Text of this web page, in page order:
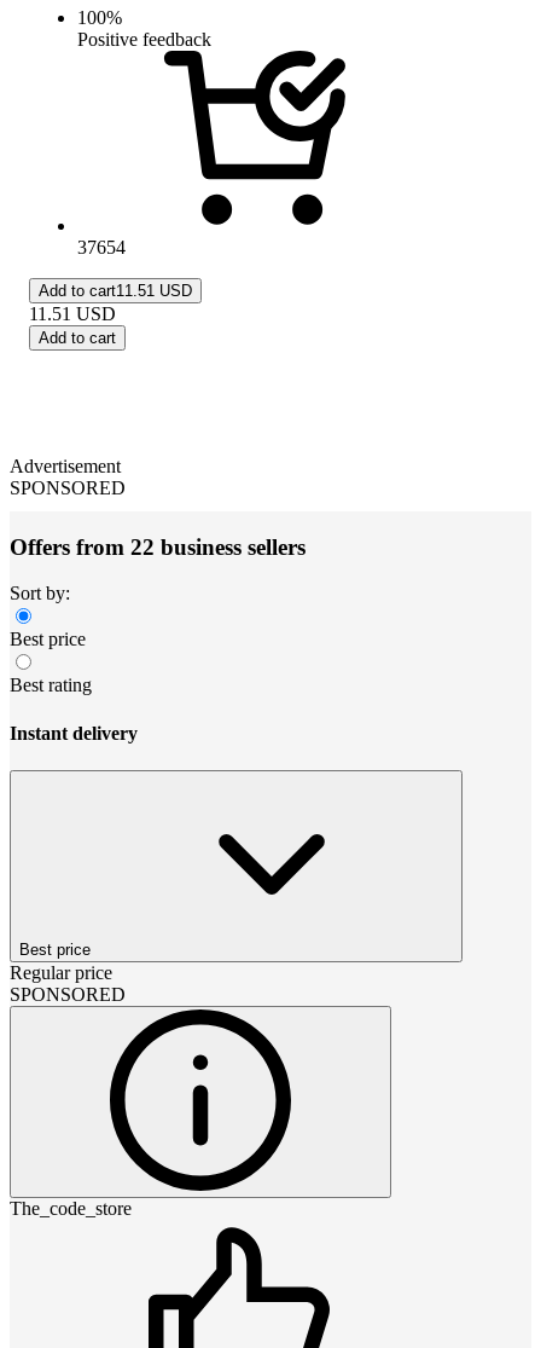
100%
Positive feedback
37654
Add to cart11.51 USD
11.51 USD
Add to cart
Advertisement
SPONSORED
Offers from 22 business sellers
Sort by:
Best price
Best rating
Instant delivery
Best price
Regular price
SPONSORED
The_code_store